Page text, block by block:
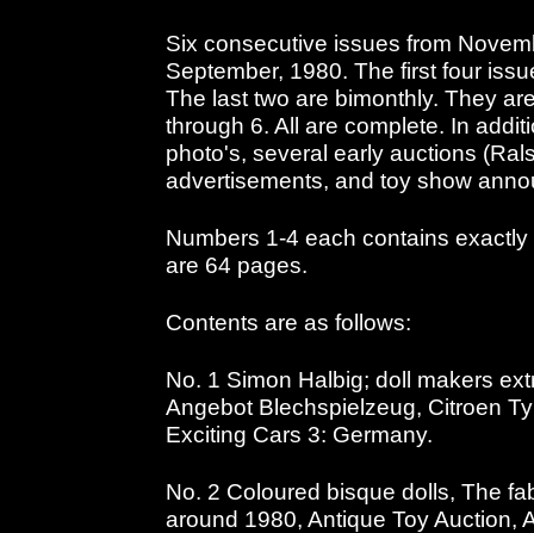
Six consecutive issues from
September, 1980. The first four
The last two are bimonthly. They
through 6. All are complete. In
photo's, several early auctions
advertisements, and toy show
Numbers 1-4 each contains
are 64 pages.
Contents are as follows:
No. 1 Simon Halbig; doll makers
Angebot Blechspielzeug, Citroen
Exciting Cars 3: Germany.
No. 2 Coloured bisque dolls, The
around 1980, Antique Toy Auction,